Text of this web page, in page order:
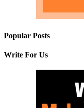
Popular Posts
Write For Us